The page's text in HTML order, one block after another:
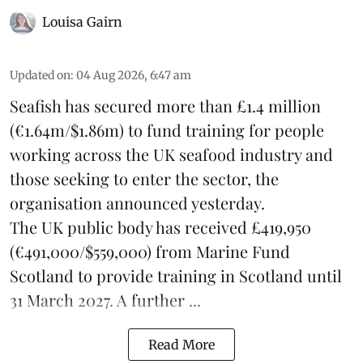
Louisa Gairn
Updated on: 04 Aug 2026, 6:47 am
Seafish has secured more than £1.4 million
(€1.64m/$1.86m) to fund training for people
working across the UK seafood industry and
those seeking to enter the sector, the
organisation announced yesterday.
The UK public body has received £419,950
(€491,000/$559,000) from Marine Fund
Scotland to provide training in Scotland until
31 March 2027. A further ...
Read More